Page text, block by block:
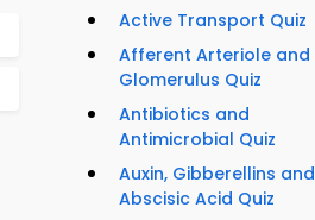
Active Transport Quiz
Afferent Arteriole and
Glomerulus Quiz
Antibiotics and
Antimicrobial Quiz
Auxin, Gibberellins and
Abscisic Acid Quiz